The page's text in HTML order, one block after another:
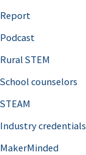
o
r
Report
Podcast
Rural STEM
School counselors
STEAM
Industry credentials
MakerMinded